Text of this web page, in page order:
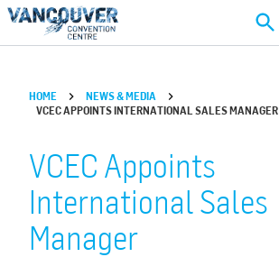
Skip to main content
HOME
NEWS & MEDIA
VCEC APPOINTS INTERNATIONAL SALES MANAGER
VCEC Appoints
International Sales
Manager